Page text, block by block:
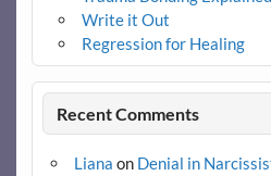
Write it Out
Regression for Healing
Recent Comments
Liana on Denial in